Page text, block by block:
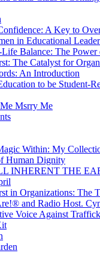
A Key to
in Educational
Balance: The
The Catalyst for
An Introduction
to be Student-
Msrry Me
Within: My
Human Dignity
INHERENT THE
in Organizations: The
and Radio Host.
Voice Against